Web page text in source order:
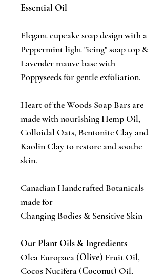
Essential Oil
Elegant cupcake soap design with a
Peppermint light "icing" soap top &
Lavender mauve base with
Poppyseeds for gentle exfoliation.
Heart of the Woods Soap Bars are
made with nourishing Hemp Oil,
Colloidal Oats, Bentonite Clay and
Kaolin Clay to restore and soothe
skin.
Canadian Handcrafted Botanicals
made for
Changing Bodies & Sensitive Skin
Our Plant Oils & Ingredients
Olea Europaea (Olive) Fruit Oil,
Cocos Nucifera (Coconut) Oil,